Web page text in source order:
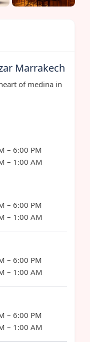
Marrakech
of medina in
– 6:00 PM
– 1:00 AM
– 6:00 PM
– 1:00 AM
– 6:00 PM
– 1:00 AM
– 6:00 PM
– 1:00 AM